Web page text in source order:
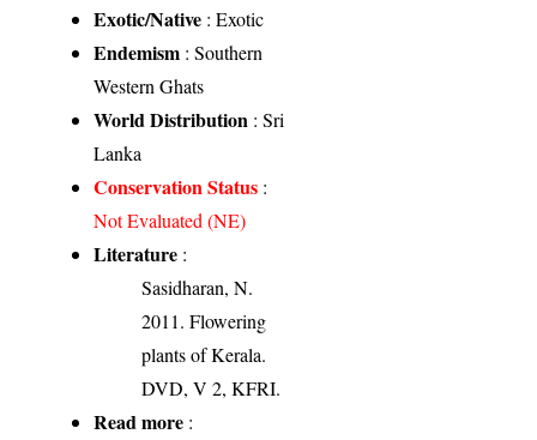
Exotic/Native : Exotic
Endemism : Southern
Western Ghats
World Distribution : Sri
Lanka
Conservation Status :
Not Evaluated (NE)
Literature :
Sasidharan, N.
2011. Flowering
plants of Kerala.
DVD, V 2, KFRI.
Read more :